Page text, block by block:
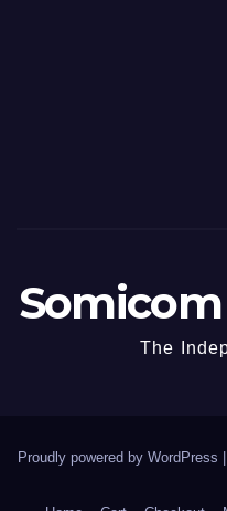
The
Proudly powered by WordPress